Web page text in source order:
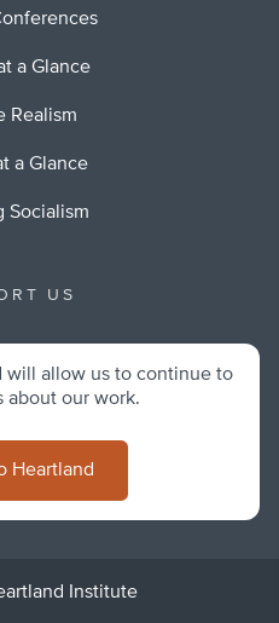
a Glance
Realism
a Glance
Socialism
US
will allow us to continue to
about our work.
Heartland
Institute